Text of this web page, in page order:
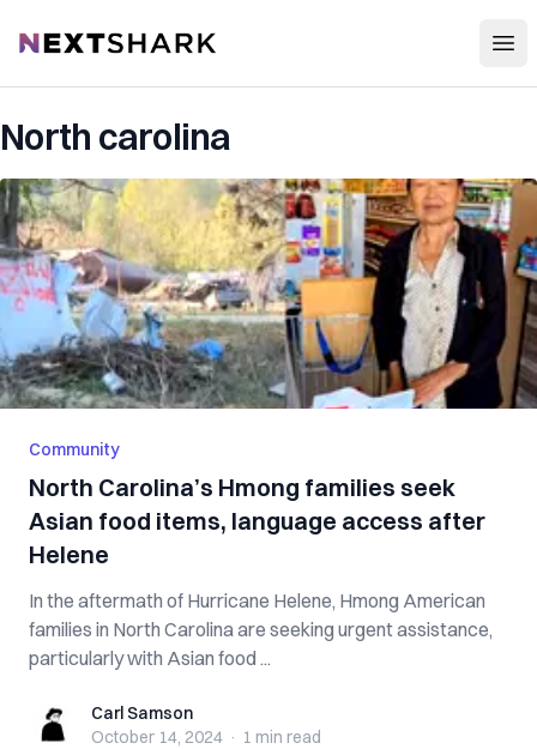
NextShark
North carolina
Community
North Carolina’s Hmong families seek
Asian food items, language access after
Helene
In the aftermath of Hurricane Helene, Hmong American
families in North Carolina are seeking urgent assistance,
particularly with Asian food ...
Carl SamsonCarl Samson
October 14, 2024 · 1 min read